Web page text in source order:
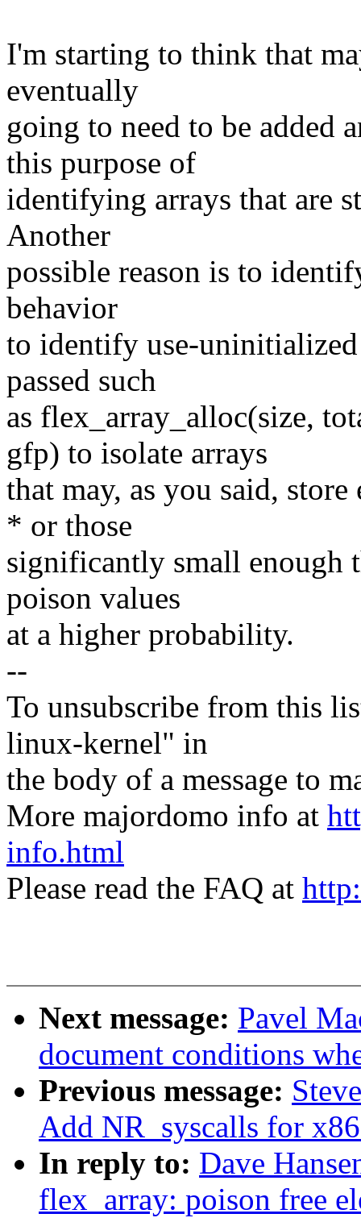
I'm starting to think that
eventually
going to need to be added
this purpose of
identifying arrays that are
Another
possible reason is to
behavior
to identify use-
passed such
as flex_array_alloc(size,
gfp) to isolate arrays
that may, as you said,
* or those
significantly small enough
poison values
at a higher probability.
--
To unsubscribe from this
linux-kernel" in
the body of a message to
More majordomo info at
info.html
Please read the FAQ at
Next message: Pavel
document conditions
Previous message:
Add NR_syscalls for
In reply to: Dave
flex_array: poison free